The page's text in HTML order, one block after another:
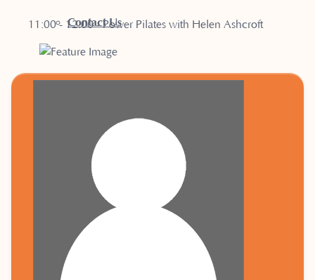
Contact Us
11:00 - 12:00 - Power Pilates with Helen Ashcroft
12:15 - 13:00 - Somatic Slow Flow with Maddy Jones
18:15 - 19:05 - Pilates Core & Align with Kath Brenner
19:15 - 20:05 - Pilates Sculpt with Kath Brenner